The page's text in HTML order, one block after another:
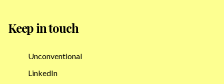
Keep in touch
Unconventional
LinkedIn